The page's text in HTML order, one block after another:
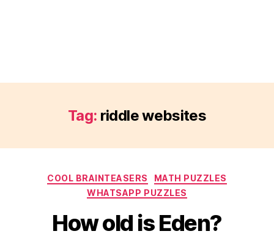
Tag: riddle websites
Categories
COOL BRAINTEASERS
MATH PUZZLES
WHATSAPP PUZZLES
How old is Eden?